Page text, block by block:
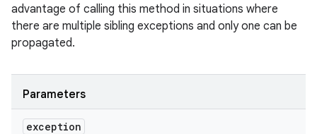
advantage of calling this method in situations where
there are multiple sibling exceptions and only one can be
propagated.
Parameters
exception